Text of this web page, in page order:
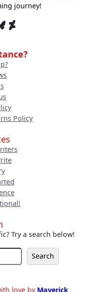
journey!
DeviantArt
Policy
Try a search below!
Search
love by Maverick